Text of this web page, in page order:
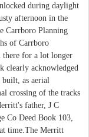
during daylight
afternoon in the
Carrboro Planning
of Carrboro
there for a lot longer
clearly acknowledged
built, as aerial
crossing of the tracks
father, J C
Co Deed Book 103,
time.The Merritt